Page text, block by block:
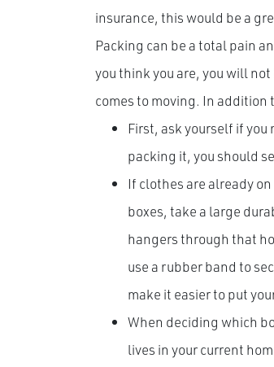
insurance, this would be a
Packing can be a total pain
you think you are, you will
comes to moving. In addition
First, ask yourself if
packing it, you should
If clothes are already
boxes, take a large
hangers through that
use a rubber band to
make it easier to put
When deciding which
lives in your current